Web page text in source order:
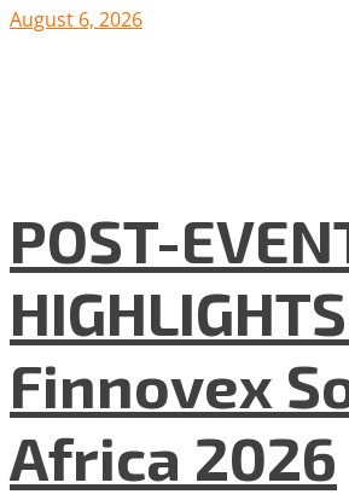
August 6, 2026
POST-
Finnovex
Africa 2026